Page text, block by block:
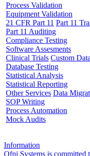
Process Validation
Equipment Validation
21 CFR Part 11 Part 11
Part 11 Auditing
Compliance Testing
Software Assesments
Clinical Trials Custom
Database Testing
Statistical Analysis
Statistical Reporting
Other Services Data
SOP Writing
Process Automation
Mock Audits
Information
Ofni Systems is committed